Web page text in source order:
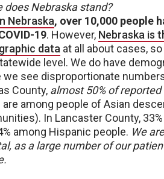
does Nebraska stand?
Nebraska, over 10,000 people
19. However, Nebraska is
data at all about cases,
level. We do have
we see disproportionate
County, almost 50% of
are among people of Asian
In Lancaster County,
among Hispanic people. We
as a large number of our